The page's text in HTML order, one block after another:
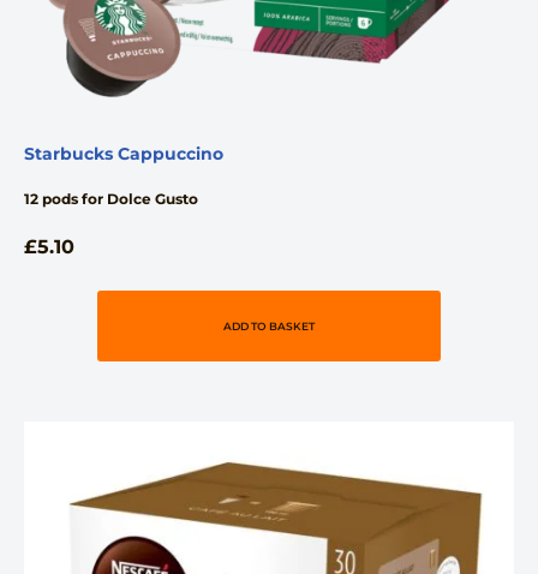
Starbucks Cappuccino
12 pods for Dolce Gusto
£5.10
ADD TO BASKET